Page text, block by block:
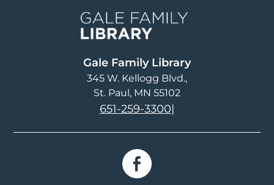
Gale Family Library
345 W. Kellogg Blvd.
St. Paul, MN 55102
651-259-3300|